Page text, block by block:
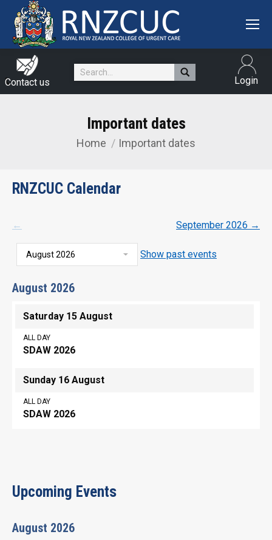
Contact us
Search: Login
Important dates
You are here:
Home Important dates
RNZCUC Calendar
← September 2026 →
Show past events
August 2026
Saturday 15 August
ALL DAY
SDAW 2026
Sunday 16 August
ALL DAY
SDAW 2026
Upcoming Events
August 2026